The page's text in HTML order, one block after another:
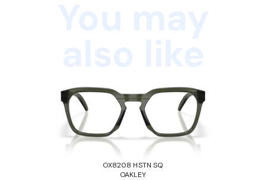
OX8208 HSTN SQ
OAKLEY